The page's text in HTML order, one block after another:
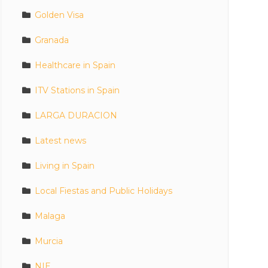
Golden Visa
Granada
Healthcare in Spain
ITV Stations in Spain
LARGA DURACION
Latest news
Living in Spain
Local Fiestas and Public Holidays
Malaga
Murcia